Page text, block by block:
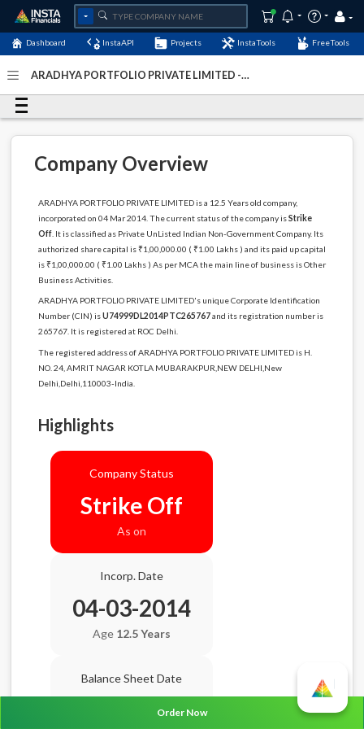
Dashboard InstaAPI Projects InstaTools FreeTools
ARADHYA PORTFOLIO PRIVATE LIMITED -
Company Overview
ARADHYA PORTFOLIO PRIVATE LIMITED is a 12.5 Years old company,
incorporated on 04 Mar 2014. The current status of the company isStrike
Off. It is classified as Private UnListed Indian Non-Government Company. Its
authorized share capital is ₹1,00,000.00 ( ₹1.00 Lakhs ) and its paid up capital
is ₹1,00,000.00 ( ₹1.00 Lakhs ) As per MCA the main line of business is Other
Business Activities.
ARADHYA PORTFOLIO PRIVATE LIMITED's unique Corporate Identification
Number (CIN) isU74999DL2014PTC265767and its registration number is
265767. It is registered at ROC Delhi.
The registered address of ARADHYA PORTFOLIO PRIVATE LIMITED is H.
NO. 24, AMRIT NAGAR KOTLA MUBARAKPUR,NEW DELHI,New
Delhi,Delhi,110003-India.
Highlights
Company Status
Strike Off
As on
Incorp. Date
04-03-2014
Age 12.5 Years
Balance Sheet Date
Order Now